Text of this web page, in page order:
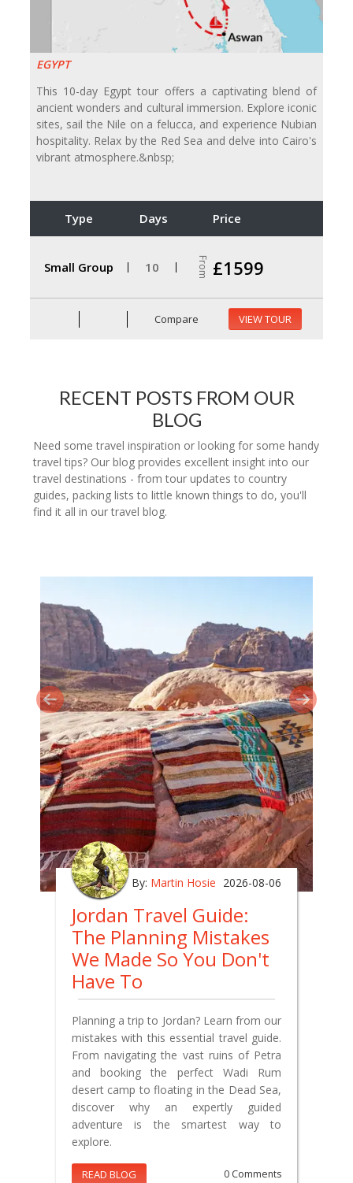
EGYPT
This 10-day Egypt tour offers a captivating blend of
ancient wonders and cultural immersion. Explore iconic
sites, sail the Nile on a felucca, and experience Nubian
hospitality. Relax by the Red Sea and delve into Cairo's
vibrant atmosphere.&nbsp;
Type Days Price
Small Group 10 From £1599
Compare VIEW TOUR
RECENT POSTS FROM OUR
BLOG
Need some travel inspiration or looking for some handy
travel tips? Our blog provides excellent insight into our
travel destinations - from tour updates to country
guides, packing lists to little known things to do, you'll
find it all in our travel blog.
By: Martin Hosie 2026-08-06
Jordan Travel Guide:
The Planning Mistakes
We Made So You Don't
Have To
Planning a trip to Jordan? Learn from our
mistakes with this essential travel guide.
From navigating the vast ruins of Petra
and booking the perfect Wadi Rum
desert camp to floating in the Dead Sea,
discover why an expertly guided
adventure is the smartest way to
explore.
READ BLOG 0 Comments